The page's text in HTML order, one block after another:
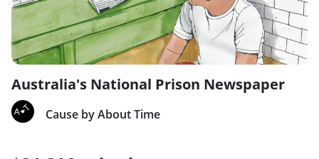
Australia's National Prison Newspaper
Cause by About Time